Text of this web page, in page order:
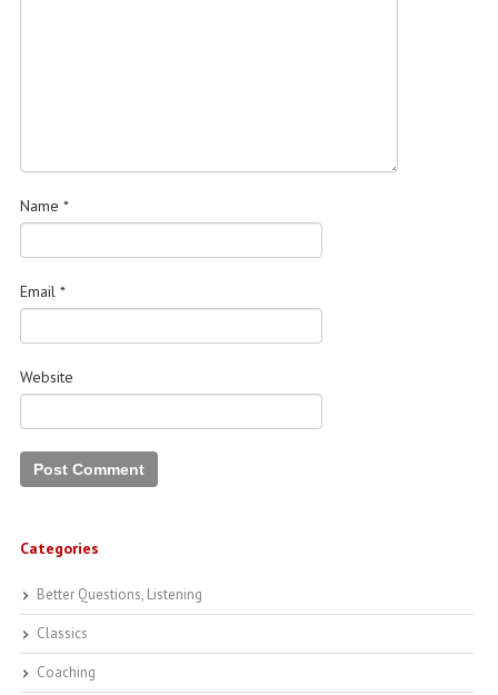
Name *
Email *
Website
Categories
Better Questions, Listening
Classics
Coaching